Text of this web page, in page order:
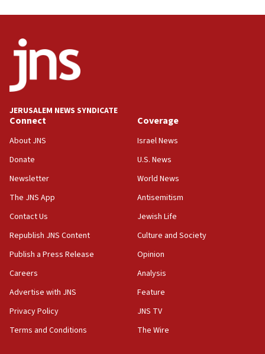
08:52
08:33
Air Canada extends Israel flight suspension to January
08:11
Netanyahu spokesman: Hamas broke Gaza truce 17 times
on Friday
Regavim takes EU sanctions fight to European court
07:04
Israeli spokesman says Iran ‘not to be trusted’ on nuclear
06:54
Iran presents demands to US for reopening the Strait of
demonstrations
06:09
JERUSALEM NEWS SYNDICATE
Connect
About JNS
Donate
Newsletter
The JNS App
Contact Us
Republish JNS Content
Publish a Press Release
Careers
Advertise with JNS
Privacy Policy
Terms and Conditions
Coverage
Israel News
U.S. News
World News
Antisemitism
Jewish Life
Culture and Society
Opinion
Analysis
Feature
JNS TV
The Wire